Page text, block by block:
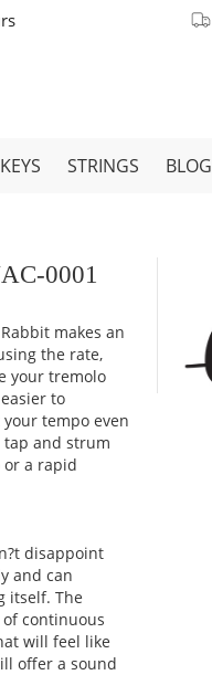
STRINGS BLOG
0001
makes an
the rate,
your tremolo
to
tempo even
and strum
or a rapid
disappoint
and can
itself. The
continuous
will feel like
offer a sound